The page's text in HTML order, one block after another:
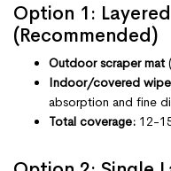
Option 1:
(Recommended)
Outdoor scraper mat
Indoor/covered
absorption and fine
Total coverage: 12-